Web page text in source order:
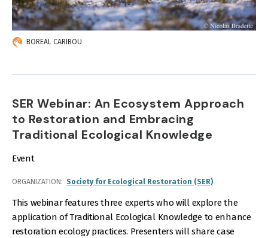
BOREAL CARIBOU
SER Webinar: An Ecosystem Approach
to Restoration and Embracing
Traditional Ecological Knowledge
Event
ORGANIZATION Society for Ecological Restoration (SER)
This webinar features three experts who will explore the
application of Traditional Ecological Knowledge to enhance
restoration ecology practices. Presenters will share case